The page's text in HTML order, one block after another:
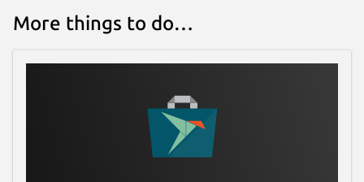
More things to do…